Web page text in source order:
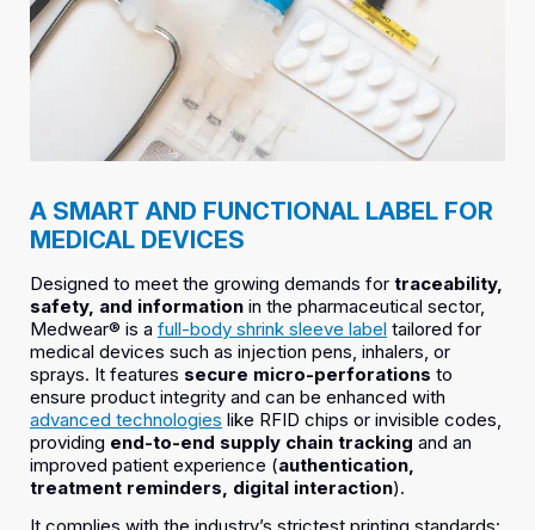
A SMART AND FUNCTIONAL LABEL FOR
MEDICAL DEVICES
Designed to meet the growing demands for traceability,
safety, and information in the pharmaceutical sector,
Medwear® is a full-body shrink sleeve label tailored for
medical devices such as injection pens, inhalers, or
sprays. It features secure micro-perforations to
ensure product integrity and can be enhanced with
advanced technologies like RFID chips or invisible codes,
providing end-to-end supply chain tracking and an
improved patient experience (authentication,
treatment reminders, digital interaction).